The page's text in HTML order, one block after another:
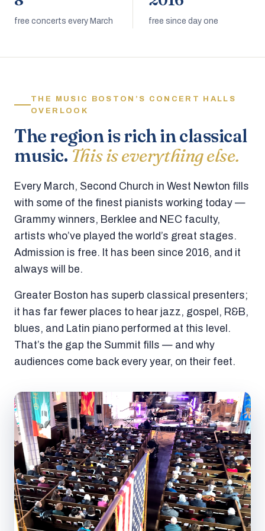
free concerts every March free since day one
THE MUSIC BOSTON’S CONCERT HALLS
OVERLOOK
The region is rich in classical
music. This is everything else.
Every March, Second Church in West Newton fills
with some of the finest pianists working today —
Grammy winners, Berklee and NEC faculty,
artists who’ve played the world’s great stages.
Admission is free. It has been since 2016, and it
always will be.
Greater Boston has superb classical presenters;
it has far fewer places to hear jazz, gospel, R&B,
blues, and Latin piano performed at this level.
That’s the gap the Summit fills — and why
audiences come back every year, on their feet.